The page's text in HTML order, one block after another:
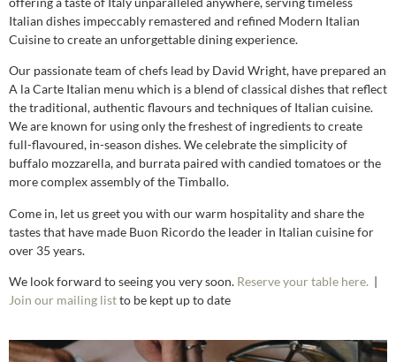
Italian dishes impeccably remastered and refined Modern Italian
Cuisine to create an unforgettable dining experience.
Our passionate team of chefs lead by David Wright, have prepared an
A la Carte Italian menu which is a blend of classical dishes that reflect
the traditional, authentic flavours and techniques of Italian cuisine.
We are known for using only the freshest of ingredients to create
full-flavoured, in-season dishes. We celebrate the simplicity of
buffalo mozzarella, and burrata paired with candied tomatoes or the
more complex assembly of the Timballo.
Come in, let us greet you with our warm hospitality and share the
tastes that have made Buon Ricordo the leader in Italian cuisine for
over 35 years.
We look forward to seeing you very soon. Reserve your table here. |
Join our mailing listto be kept up to date